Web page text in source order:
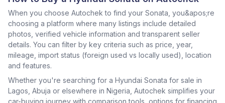
When you choose Autochek to find your Sonata, you&apos;re
choosing a platform where many listings include detailed
photos, verified vehicle information and transparent seller
details. You can filter by key criteria such as price, year,
mileage, import status (foreign used vs locally used), location
and features.
Whether you're searching for a Hyundai Sonata for sale in
Lagos, Abuja or elsewhere in Nigeria, Autochek simplifies your
car-buying journey with comparison tools, options for financing